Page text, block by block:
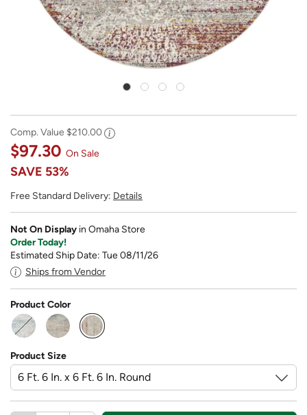
Comp. Value $210.00
$97.30 On Sale
SAVE 53%
Free Standard Delivery: Details
Not On Display in Omaha Store
Order Today!
Estimated Ship Date: Tue 08/11/26
Ships from Vendor
Product Color
selected
Product Size